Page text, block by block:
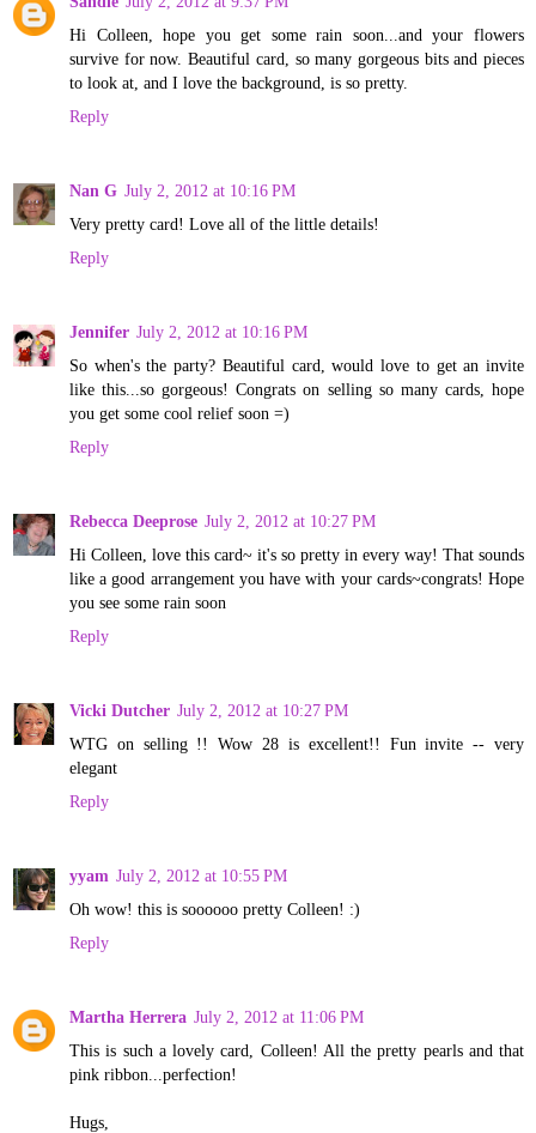
Hi Colleen, hope you get some rain soon...and your flowers
survive for now. Beautiful card, so many gorgeous bits and pieces
to look at, and I love the background, is so pretty.
Reply
Nan G July 2, 2012 at 10:16 PM
Very pretty card! Love all of the little details!
Reply
Jennifer July 2, 2012 at 10:16 PM
So when's the party? Beautiful card, would love to get an invite
like this...so gorgeous! Congrats on selling so many cards, hope
you get some cool relief soon =)
Reply
Rebecca Deeprose July 2, 2012 at 10:27 PM
Hi Colleen, love this card~ it's so pretty in every way! That sounds
like a good arrangement you have with your cards~congrats! Hope
you see some rain soon
Reply
Vicki Dutcher July 2, 2012 at 10:27 PM
WTG on selling !! Wow 28 is excellent!! Fun invite -- very
elegant
Reply
yyam July 2, 2012 at 10:55 PM
Oh wow! this is soooooo pretty Colleen! :)
Reply
Martha Herrera July 2, 2012 at 11:06 PM
This is such a lovely card, Colleen! All the pretty pearls and that
pink ribbon...perfection!
Hugs,